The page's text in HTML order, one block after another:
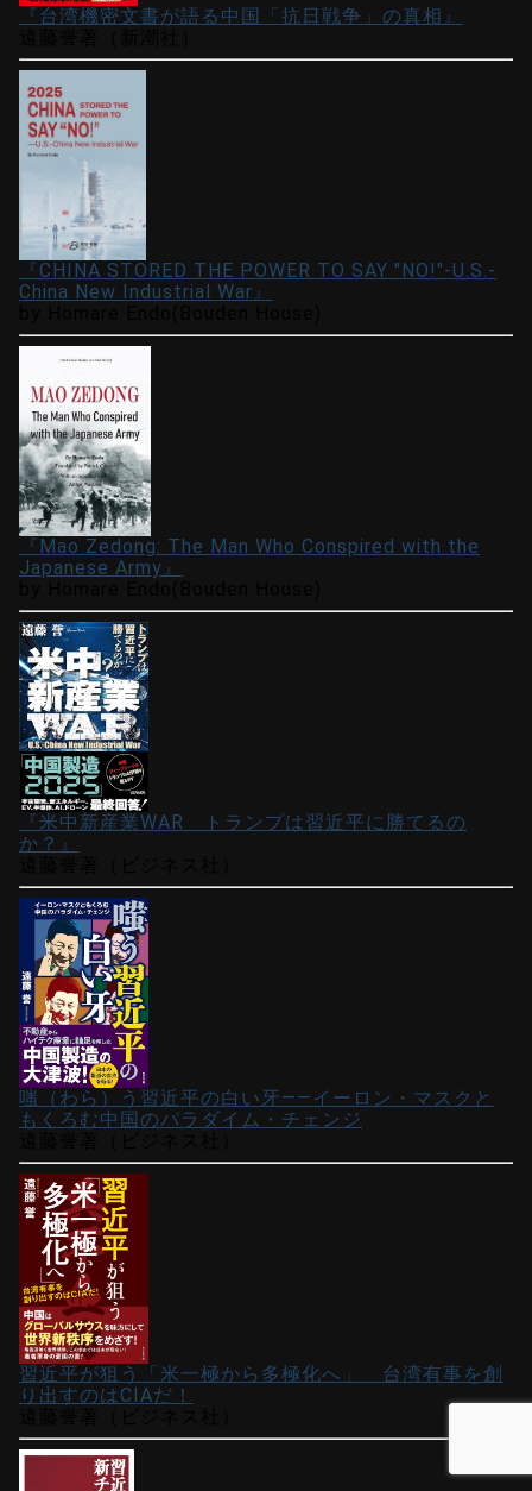
『台湾機密文書が語る中国「抗日戦争」の真相』
『CHINA STORED THE POWER TO SAY "NO!"-U.S.-
China New Industrial War』
『Mao Zedong: The Man Who Conspired with the
Japanese Army』
『米中新産業WAR トランプは習近平に勝てるの
か？』
嗤（わら）う習近平の白い牙――イーロン・マスクと
もくろむ中国のパラダイム・チェンジ
習近平が狙う「米一極から多極化へ」 台湾有事を創
り出すのはCIAだ！